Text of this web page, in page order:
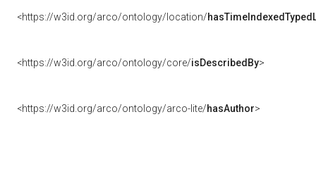
<https://w3id.org/arco/ontology/location/
<https://w3id.org/arco/ontology/core/isDescribedBy>
<https://w3id.org/arco/ontology/arco-lite/hasAuthor>